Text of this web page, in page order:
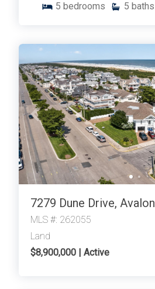
5 bedrooms 5 baths
7279 Dune Drive, Avalon
MLS #: 262055
Land
$8,900,000 | Active